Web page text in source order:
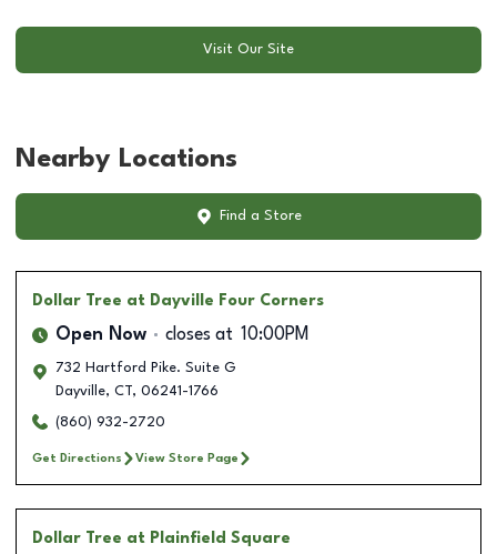
Visit Our Site
Nearby Locations
Find a Store
Dollar Tree at Dayville Four Corners
Open Now closes at 10:00PM
732 Hartford Pike. Suite G
Dayville, CT, 06241-1766
(860) 932-2720
Get Directions View Store Page
Dollar Tree at Plainfield Square